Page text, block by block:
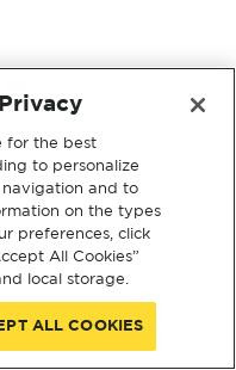
for the best
to personalize
and to
on the types
preferences, click
All Cookies”
local storage.
ALL COOKIES